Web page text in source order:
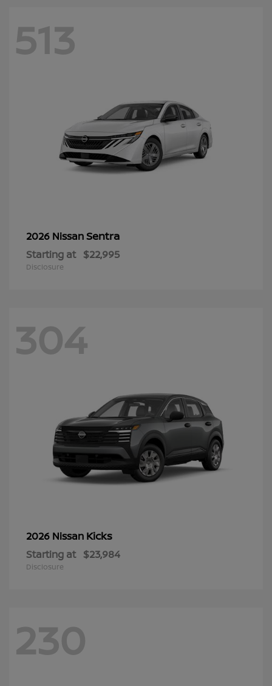
513
2026 NissanSentra
Starting at $22,995
Disclosure
304
2026 Nissan Kicks
Starting at $23,984
Disclosure
230